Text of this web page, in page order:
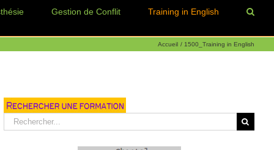
Gestion de Conflit Training in English
Accueil 1500_Training in English
Rechercher: